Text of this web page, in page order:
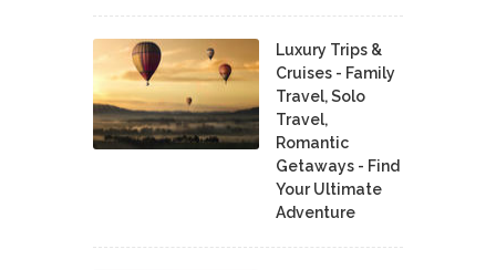
Luxury Trips &
Cruises - Family
Travel, Solo
Travel,
Romantic
Getaways - Find
Your Ultimate
Adventure